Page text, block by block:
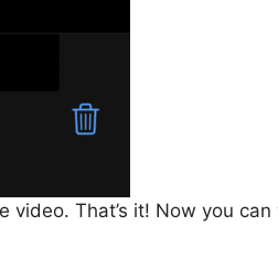
That’s it! Now you can